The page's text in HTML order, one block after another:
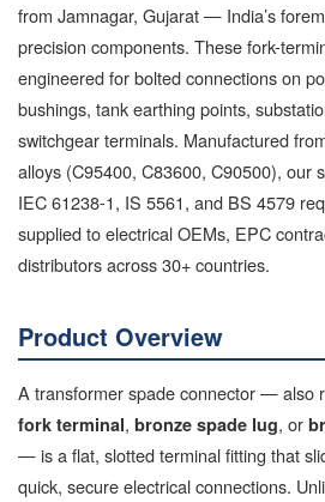
from Jamnagar, Gujarat — India’s
precision components. These fork-
engineered for bolted connections on
bushings, tank earthing points,
switchgear terminals. Manufactured
alloys (C95400, C83600, C90500), our
IEC 61238-1, IS 5561, and BS 4579
supplied to electrical OEMs, EPC
distributors across 30+ countries.
Product Overview
A transformer spade connector — also
fork terminal, bronze spade lug, or
— is a flat, slotted terminal fitting that
quick, secure electrical connections.